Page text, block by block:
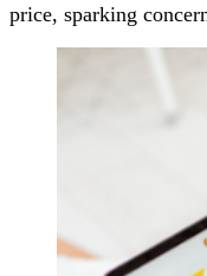
price, sparking